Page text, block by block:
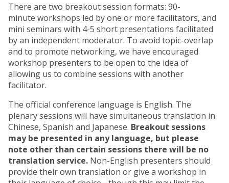
There are two breakout session formats: 90-
minute workshops led by one or more facilitators, and
mini seminars with 4-5 short presentations facilitated
by an independent moderator. To avoid topic-overlap
and to promote networking, we have encouraged
workshop presenters to be open to the idea of
allowing us to combine sessions with another
facilitator.
The official conference language is English. The
plenary sessions will have simultaneous translation in
Chinese, Spanish and Japanese. Breakout sessions
may be presented in any language, but please
note other than certain sessions there will be no
translation service. Non-English presenters should
provide their own translation or give a workshop in